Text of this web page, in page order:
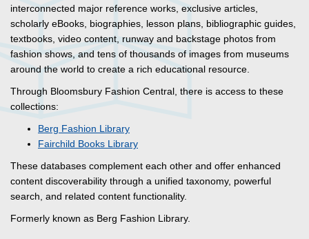
interconnected major reference works, exclusive articles,
scholarly eBooks, biographies, lesson plans, bibliographic guides,
textbooks, video content, runway and backstage photos from
fashion shows, and tens of thousands of images from museums
around the world to create a rich educational resource.
Through Bloomsbury Fashion Central, there is access to these
collections:
Berg Fashion Library
Fairchild Books Library
These databases complement each other and offer enhanced
content discoverability through a unified taxonomy, powerful
search, and related content functionality.
Formerly known as Berg Fashion Library.